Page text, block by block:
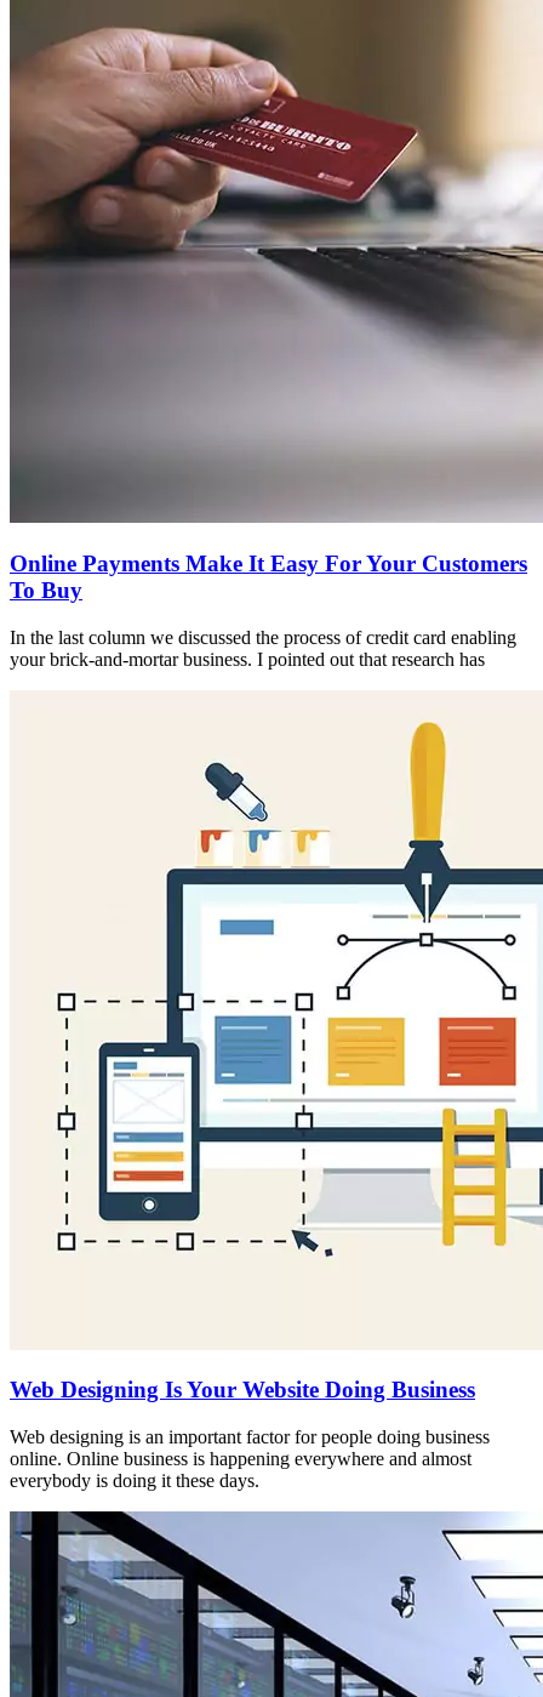
Online Payments Make It Easy For Your Customers
To Buy
In the last column we discussed the process of credit card enabling
your brick-and-mortar business. I pointed out that research has
Web Designing Is Your Website Doing Business
Web designing is an important factor for people doing business
online. Online business is happening everywhere and almost
everybody is doing it these days.